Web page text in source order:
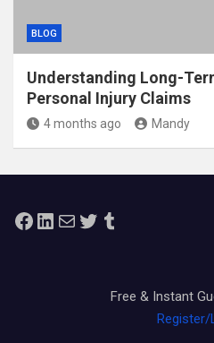
BLOG
Understanding Long-
Personal Injury Claims
4 months ago Mandy
Facebook
LinkedIn
MailTwitterTumblr
Free & Instant
Register/